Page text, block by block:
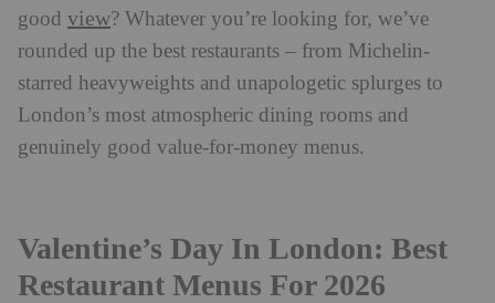
good view? Whatever you’re looking for, we’ve
rounded up the best restaurants – from Michelin-
starred heavyweights and unapologetic splurges to
London’s most atmospheric dining rooms and
genuinely good value-for-money menus.
Valentine’s Day In London: Best
Restaurant Menus For 2026